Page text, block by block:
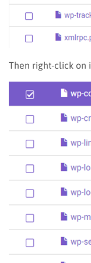
Then right-click on